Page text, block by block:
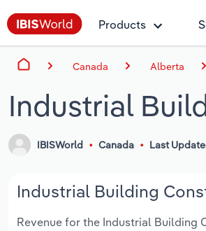
Products
Canada Alberta
Industrial
IBISWorld Canada Last
Industrial Building
Revenue for the Industrial Building